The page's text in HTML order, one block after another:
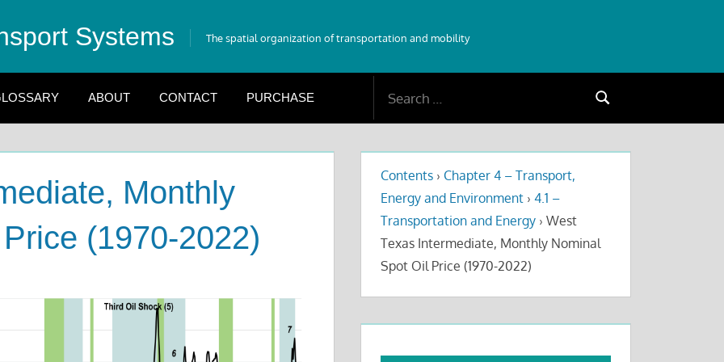
Systems The spatial organization of transportation and mobility
ABOUT CONTACT PURCHASE
Search
Monthly
(1970-2022)
Contents › Chapter 4 – Transport,
Energy and Environment › 4.1 –
Transportation and Energy › West
Texas Intermediate, Monthly Nominal
Spot Oil Price (1970-2022)